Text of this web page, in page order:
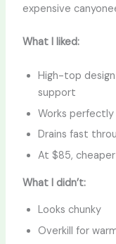
expensive
What I liked:
High-top
support
Works
Drains fast
At $85,
What I didn’t:
Looks chunky
Overkill for